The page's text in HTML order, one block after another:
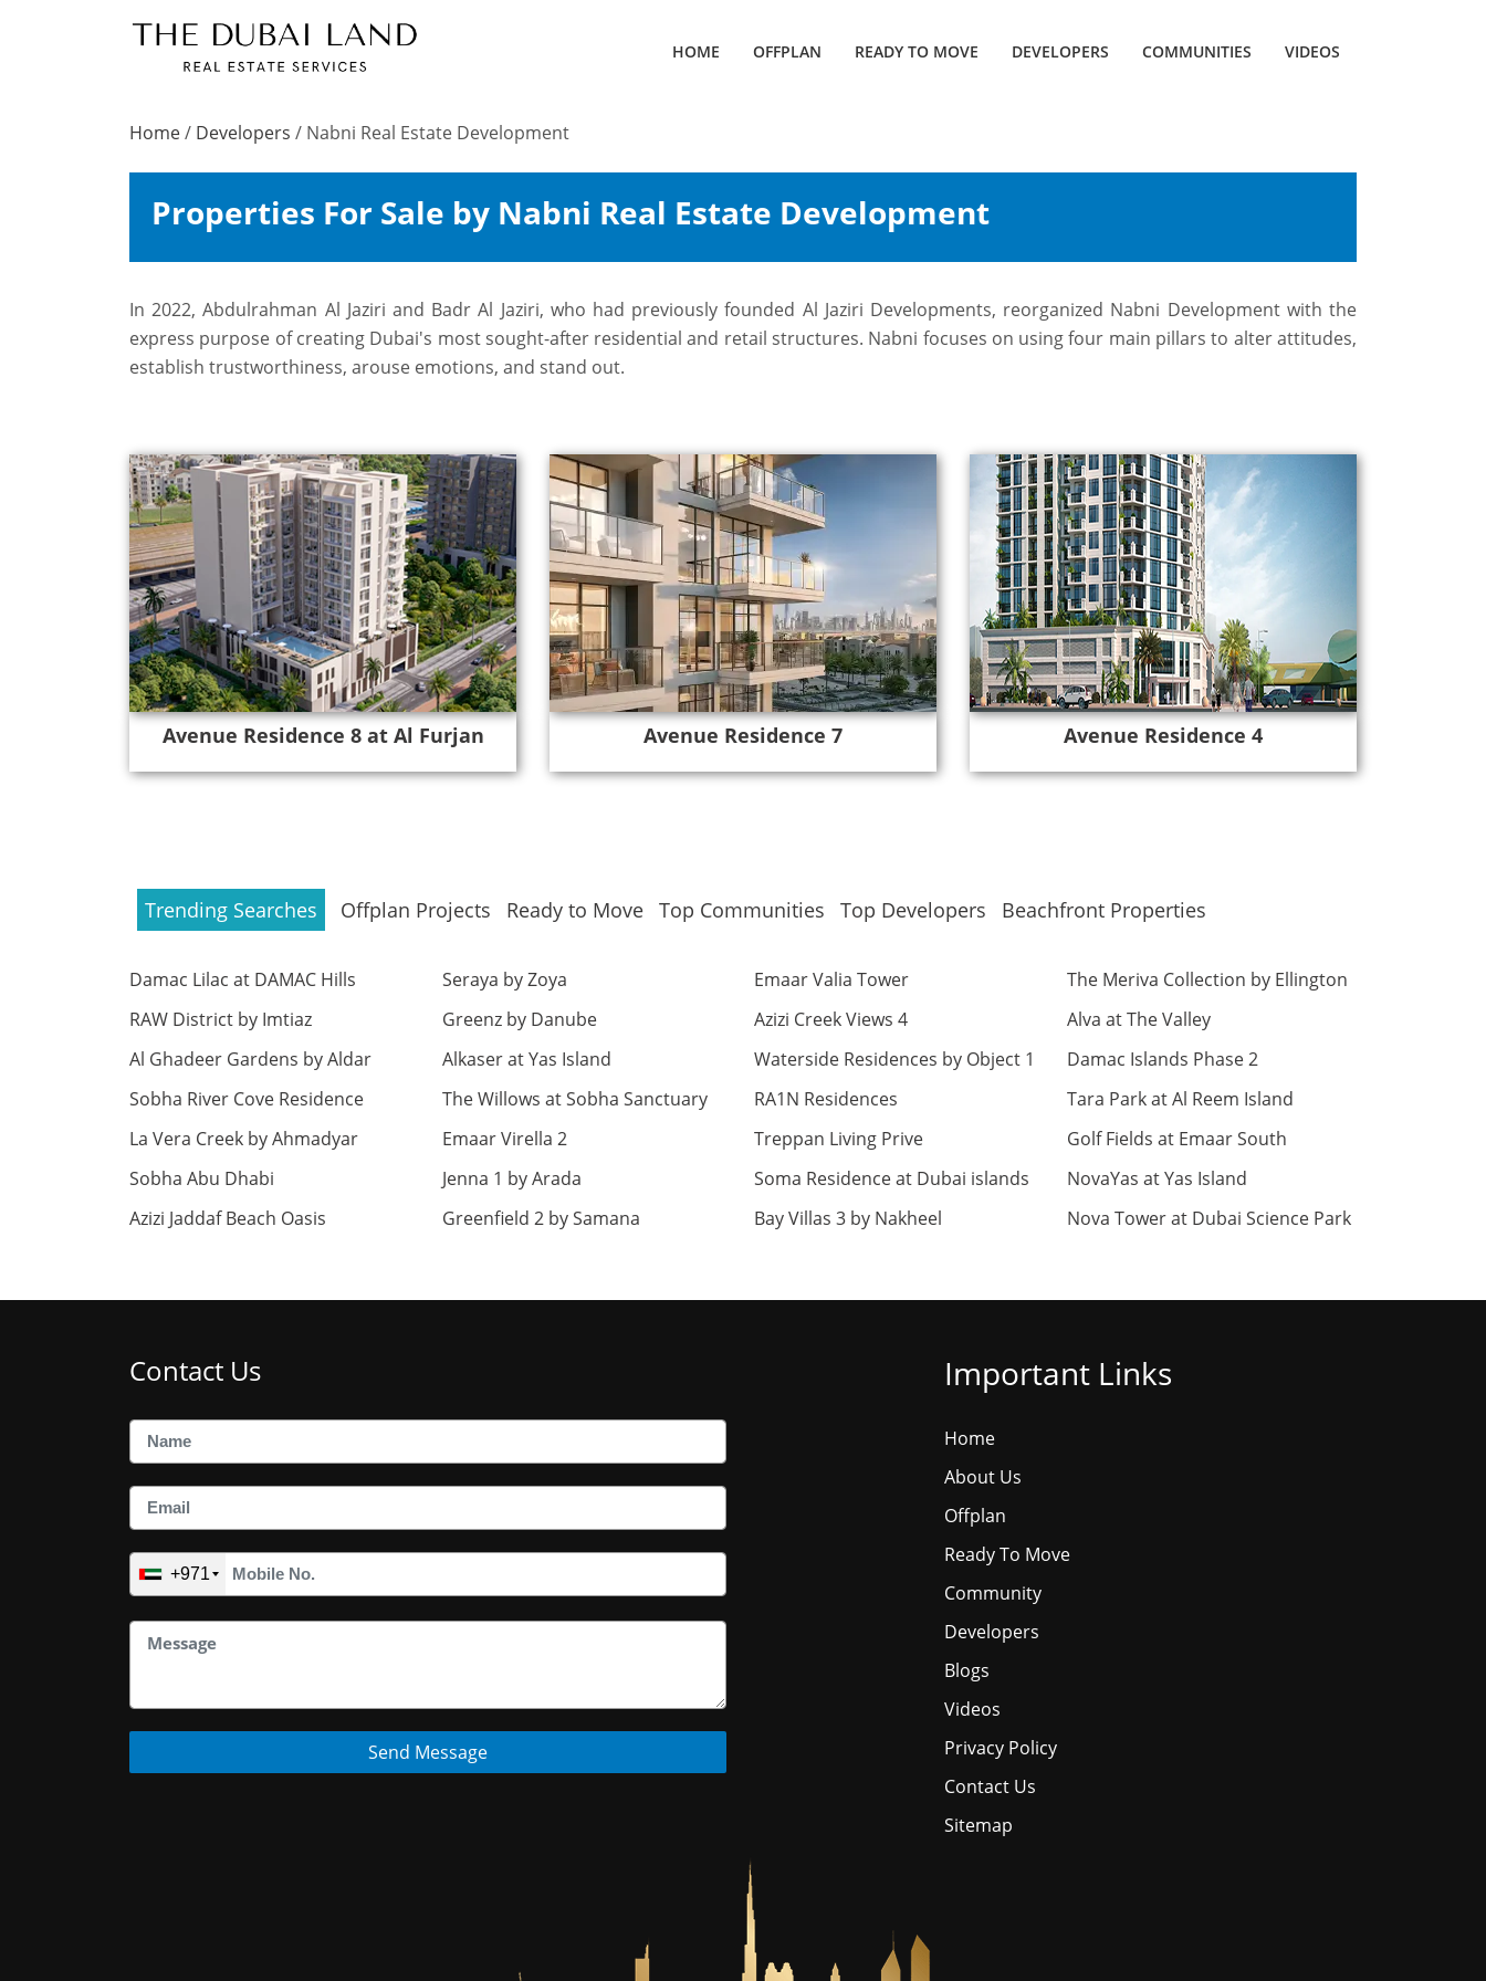
HOME OFFPLAN READY TO MOVE DEVELOPERS COMMUNITIES VIDEOS
Home/ Developers / Nabni Real Estate Development
Properties For Sale by Nabni Real Estate Development
In 2022, Abdulrahman Al Jaziri and Badr Al Jaziri, who had previously founded Al Jaziri Developments, reorganized Nabni Development with the
express purpose of creating Dubai's most sought-after residential and retail structures. Nabni focuses on using four main pillars to alter attitudes,
establish trustworthiness, arouse emotions, and stand out.
Avenue Residence 8 at Al Furjan Avenue Residence 7 Avenue Residence 4
Trending Searches Offplan Projects Ready to Move Top Communities Top Developers Beachfront Properties
Damac Lilac at DAMAC Hills
RAW District by Imtiaz
Al Ghadeer Gardens by Aldar
Sobha River Cove Residence
La Vera Creek by Ahmadyar
Sobha Abu Dhabi
Azizi Jaddaf Beach Oasis
Seraya by Zoya
Greenz by Danube
Alkaser at Yas Island
The Willows at Sobha Sanctuary
Emaar Virella 2
Jenna 1 by Arada
Greenfield 2 by Samana
Emaar Valia Tower
Azizi Creek Views 4
Waterside Residences by Object 1
RA1N Residences
Treppan Living Prive
Soma Residence at Dubai islands
Bay Villas 3 by Nakheel
The Meriva Collection by Ellington
Alva at The Valley
Damac Islands Phase 2
Tara Park at Al Reem Island
Golf Fields at Emaar South
NovaYas at Yas Island
Nova Tower at Dubai Science Park
Contact Us
+971
Send Message
Important Links
Home
About Us
Offplan
Ready To Move
Community
Developers
Blogs
Videos
Privacy Policy
Contact Us
Sitemap